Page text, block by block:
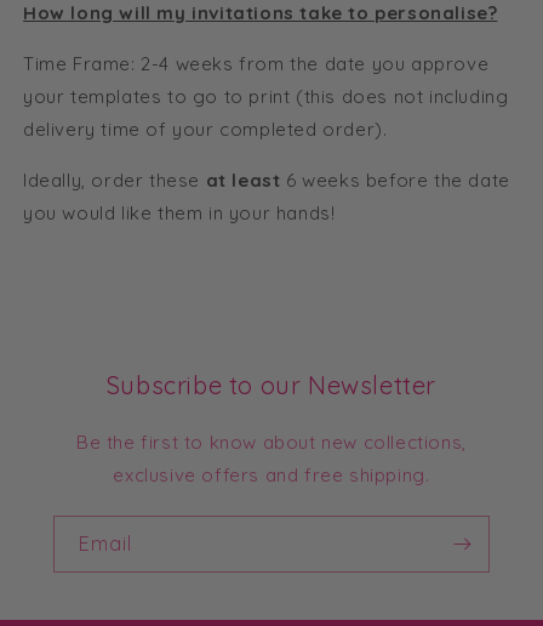
How long will my invitations take to personalise?
Time Frame: 2-4 weeks from the date you approve
your templates to go to print (this does not including
delivery time of your completed order).
Ideally, order these at least 6 weeks before the date
you would like them in your hands!
Subscribe to our Newsletter
Be the first to know about new collections,
exclusive offers and free shipping.
Email